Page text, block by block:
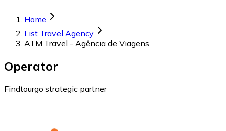
Home
List Travel Agency
ATM Travel - Agência de Viagens
Operator
Findtourgo strategic partner